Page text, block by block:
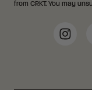
from CRKT. You may
Social Media Links